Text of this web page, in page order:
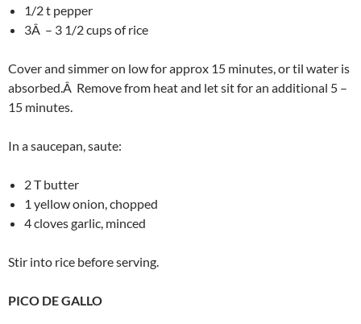
1/2 t pepper
3Â – 3 1/2 cups of rice
Cover and simmer on low for approx 15 minutes, or til water is
absorbed.Â Remove from heat and let sit for an additional 5 –
15 minutes.
In a saucepan, saute:
2 T butter
1 yellow onion, chopped
4 cloves garlic, minced
Stir into rice before serving.
PICO DE GALLO